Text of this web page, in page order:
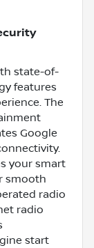
state-of-
features
The
Google
your smart
smooth
radio
radio
start